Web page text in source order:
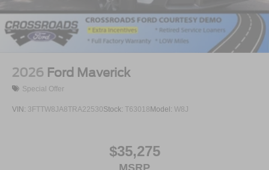
2026 Ford Maverick
Special Offer
VIN: 3FTTW8JA8TRA22530Stock: T63018 Model: W8J
$35,275
MSRP